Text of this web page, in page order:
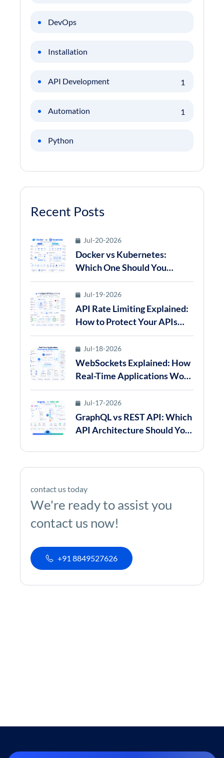
DevOps
Installation
API Development 1
Automation 1
Python
Recent Posts
Jul-20-2026
Docker vs Kubernetes:
Which One Should You
Choose for Modern
Application Deployment in
2026?
Jul-19-2026
API Rate Limiting Explained:
How to Protect Your APIs
from Abuse in 2026
Jul-18-2026
WebSockets Explained: How
Real-Time Applications Work
in 2026
Jul-17-2026
GraphQL vs REST API: Which
API Architecture Should You
contact us today
We're ready to assist you
contact us now!
+91 8849527626